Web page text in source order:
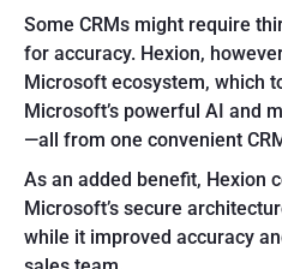
Some CRMs might require
for accuracy. Hexion,
Microsoft ecosystem, which
Microsoft’s powerful AI and
—all from one convenient
As an added benefit, Hexion
Microsoft’s secure
while it improved accuracy